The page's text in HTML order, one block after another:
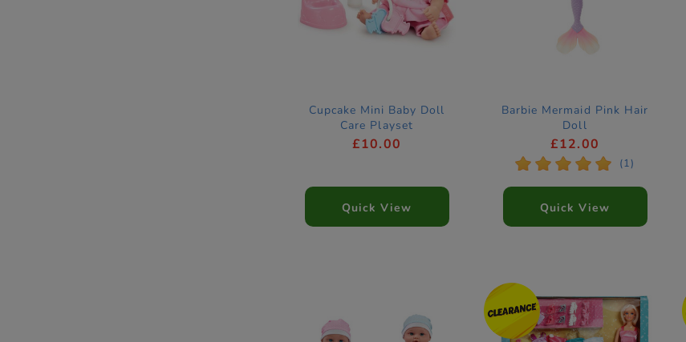
Cupcake Mini Baby Doll
Care Playset
£10.00
Quick View
Barbie Mermaid Pink Hair
Doll
£12.00
* * * * * (1)
Quick View